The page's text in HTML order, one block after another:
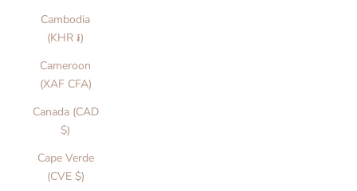
Cambodia
(KHR ៛)
Cameroon
(XAF CFA)
Canada (CAD
$)
Cape Verde
(CVE $)